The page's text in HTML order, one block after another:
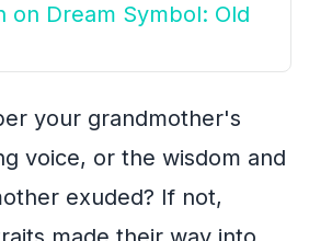
on Dream Symbol: Old
your grandmother's
voice, or the wisdom and
exuded? If not,